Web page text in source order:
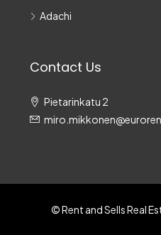
Adachi
Contact Us
Pietarinkatu 2
© Rent and Sells Real